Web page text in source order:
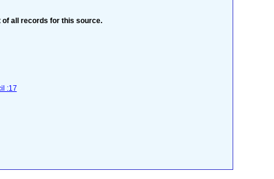
of all records for this source.
:17